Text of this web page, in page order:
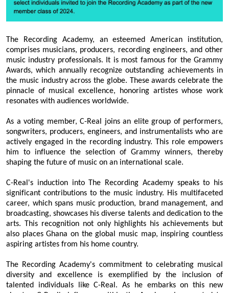
The Recording Academy, an esteemed American institution,
comprises musicians, producers, recording engineers, and other
music industry professionals. It is most famous for the Grammy
Awards, which annually recognize outstanding achievements in
the music industry across the globe. These awards celebrate the
pinnacle of musical excellence, honoring artistes whose work
resonates with audiences worldwide.
As a voting member, C-Real joins an elite group of performers,
songwriters, producers, engineers, and instrumentalists who are
actively engaged in the recording industry. This role empowers
him to influence the selection of Grammy winners, thereby
shaping the future of music on an international scale.
C-Real's induction into The Recording Academy speaks to his
significant contributions to the music industry. His multifaceted
career, which spans music production, brand management, and
broadcasting, showcases his diverse talents and dedication to the
arts. This recognition not only highlights his achievements but
also places Ghana on the global music map, inspiring countless
aspiring artistes from his home country.
The Recording Academy's commitment to celebrating musical
diversity and excellence is exemplified by the inclusion of
talented individuals like C-Real. As he embarks on this new